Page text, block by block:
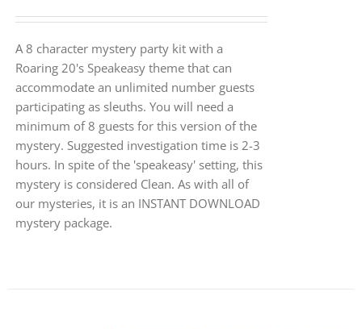
A 8 character mystery party kit with a
Roaring 20's Speakeasy theme that can
accommodate an unlimited number guests
participating as sleuths. You will need a
minimum of 8 guests for this version of the
mystery. Suggested investigation time is 2-3
hours. In spite of the 'speakeasy' setting, this
mystery is considered Clean. As with all of
our mysteries, it is an INSTANT DOWNLOAD
mystery package.